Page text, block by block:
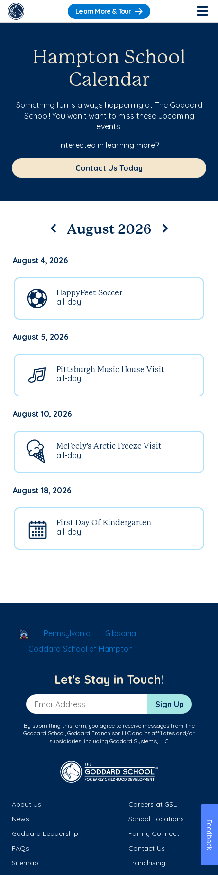
Learn More & Tour
Hampton School
Calendar
Something fun is always happening at The Goddard
School! You won’t want to miss these upcoming
events.
Interested in learning more?
Contact Us Today
August 2026
August 4, 2026
all-day
HappyFeet Soccer
August 5, 2026
all-day
Pittsburgh Music House Visit
August 10, 2026
all-day
McFeely's Arctic Freeze Visit
August 18, 2026
all-day
First Day Of Kindergarten
School Locator
Pennsylvania
Gibsonia
Goddard School of Hampton
Let's Stay in Touch!
Email Address Sign Up
By submitting this form, you agree to receive messages from The
Goddard School, Goddard Franchisor LLC and its affiliates and/or
subsidiaries, including Goddard Systems, LLC.
About Us
Careers at GSL
News
School Locations
Goddard Leadership
Family Connect
FAQs
Contact Us
Sitemap
Franchising
Feedback